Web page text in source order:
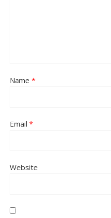
Name *
Email *
Website